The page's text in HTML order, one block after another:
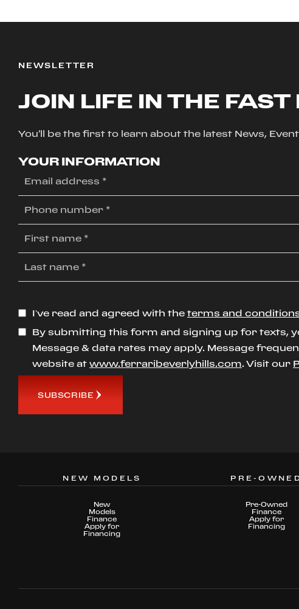
NEWSLETTER
JOIN LIFE IN THE FAST
You'll be the first to learn about the latest News,
YOUR INFORMATION
I’ve read and agreed with the terms and
By submitting this form and signing up for texts,
Message & data rates may apply. Message
website at www.ferraribeverlyhills.com. Visit our
SUBSCRIBE
NEW MODELS
New
Models
Finance
Apply for
Financing
PRE-
Pre-Owned
Finance
Apply for
Financing